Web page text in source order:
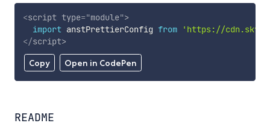
Copy Open in CodePen
<script type="module">
import anstPrettierConfig from
'https://
</script>
README